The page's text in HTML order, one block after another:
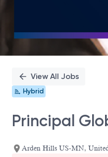
View All Jobs
Hybrid
Principal
Arden Hills US-MN,